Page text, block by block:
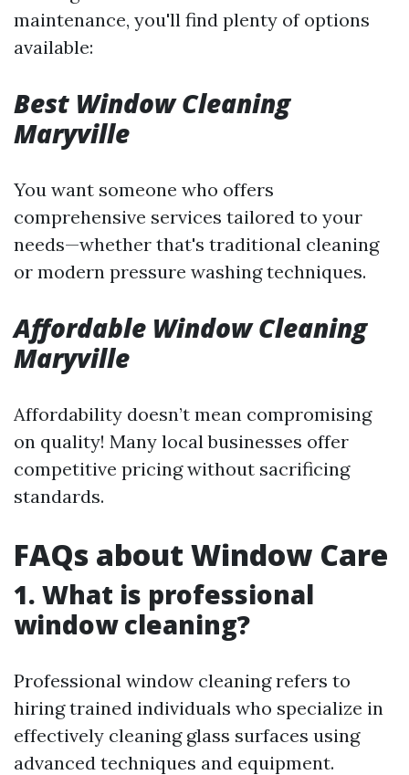
maintenance, you'll find plenty of options
available:
Best Window Cleaning
Maryville
You want someone who offers
comprehensive services tailored to your
needs—whether that's traditional cleaning
or modern pressure washing techniques.
Affordable Window Cleaning
Maryville
Affordability doesn’t mean compromising
on quality! Many local businesses offer
competitive pricing without sacrificing
standards.
FAQs about Window Care
1. What is professional
window cleaning?
Professional window cleaning refers to
hiring trained individuals who specialize in
effectively cleaning glass surfaces using
advanced techniques and equipment.